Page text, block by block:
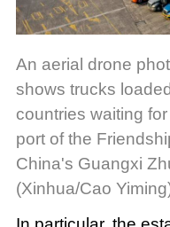
An aerial drone
shows trucks
countries waiting
port of the
China's Guangxi
(Xinhua/Cao